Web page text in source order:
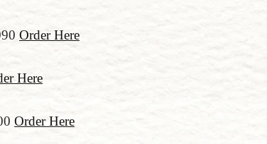
Order Here
Here
Order Here